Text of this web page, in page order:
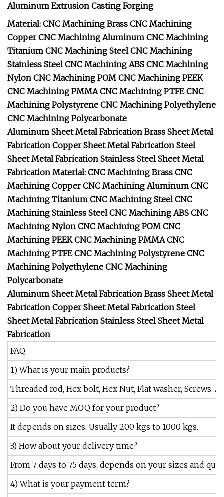
Aluminum Extrusion Casting Forging
Material: CNC Machining Brass CNC Machining
CopperCNC Machining Aluminum CNC Machining
Titanium CNC Machining SteelCNC Machining
Stainless SteelCNC Machining ABS CNC Machining
Nylon CNC Machining POMCNC Machining PEEK
CNC Machining PMMACNC Machining PTFECNC
Machining Polystyrene CNC Machining Polyethylene
CNC Machining Polycarbonate
Aluminum Sheet Metal Fabrication Brass Sheet Metal
Fabrication Copper Sheet Metal Fabrication Steel
Sheet Metal Fabrication Stainless Steel Sheet Metal
Fabrication Material: CNC Machining Brass CNC
Machining CopperCNC Machining Aluminum CNC
Machining Titanium CNC Machining SteelCNC
Machining Stainless SteelCNC Machining ABS CNC
Machining Nylon CNC Machining POMCNC
Machining PEEKCNC Machining PMMACNC
Machining PTFECNC Machining Polystyrene CNC
Machining Polyethylene CNC Machining
Polycarbonate
Aluminum Sheet Metal Fabrication Brass Sheet Metal
Fabrication Copper Sheet Metal Fabrication Steel
Sheet Metal Fabrication Stainless Steel Sheet Metal
Fabrication
FAQ
1) What is your main products?
Threaded rod, Hex bolt, Hex Nut, Flat washer, Screws,
2) Do you have MOQ for your product?
It depends on sizes, Usually 200 kgs to 1000 kgs.
3) How about your delivery time?
From 7 days to 75 days, depends on your sizes and
4) What is your payment term?